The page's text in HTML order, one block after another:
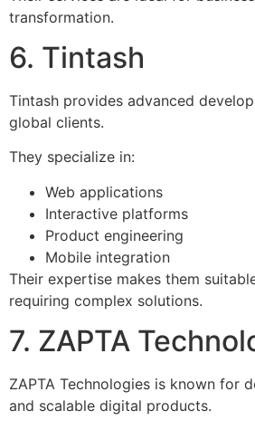
transformation.
6. Tintash
Tintash provides advanced
global clients.
They specialize in:
Web applications
Interactive platforms
Product engineering
Mobile integration
Their expertise makes them
requiring complex solutions.
7. ZAPTA
ZAPTA Technologies is known for
and scalable digital products.